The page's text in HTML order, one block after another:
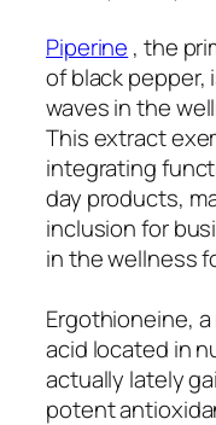
Piperine , the
of black pepper,
waves in the
This extract
integrating
day products,
inclusion for
in the wellness
Ergothioneine,
acid located in
actually lately
potent